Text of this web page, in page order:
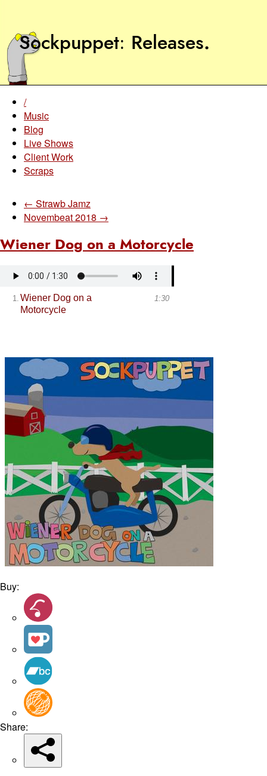
Sockpuppet Releases.
/
Music
Blog
Live Shows
Client Work
Scraps
← Strawb Jamz
Novembeat 2018 →
Wiener Dog on a Motorcycle
Buy:
Share: